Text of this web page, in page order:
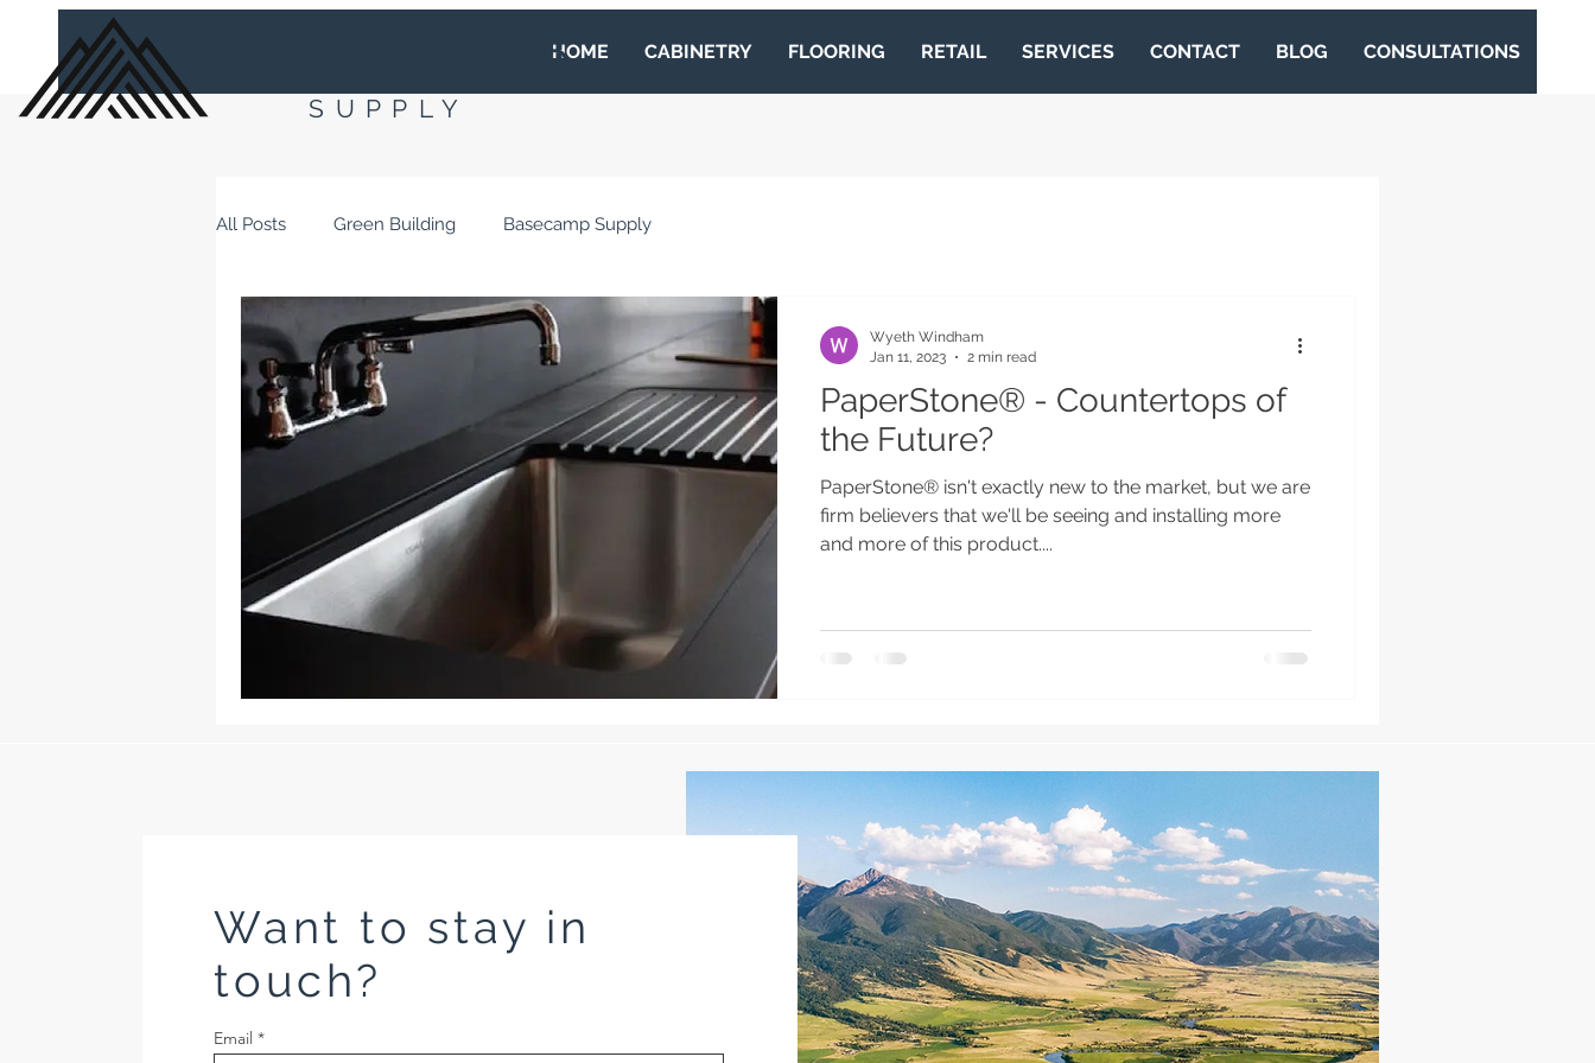
BASECAMP
SUPPLY
HOME CABINETRY FLOORING RETAIL SERVICES CONTACT BLOG CONSULTATIONS
All Posts Green Building Basecamp Supply
PaperStone® - Countertops of
the Future?
PaperStone® isn't exactly new to the market, but we are
firm believers that we'll be seeing and installing more
and more of this product....
Wyeth Windham
Jan 11, 2023
2 min read
Want to stay in
touch?
Email